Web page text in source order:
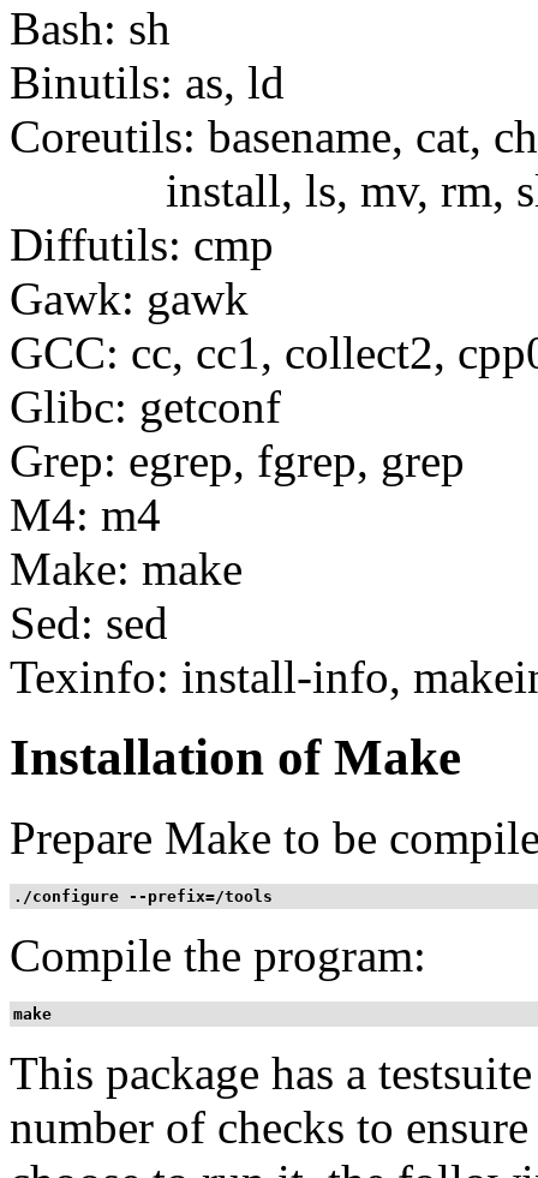
Bash: sh
Binutils: as, ld
Coreutils: basename, cat,
install, ls, mv, rm,
Diffutils: cmp
Gawk: gawk
GCC: cc, cc1, collect2,
Glibc: getconf
Grep: egrep, fgrep, grep
M4: m4
Make: make
Sed: sed
Texinfo: install-info,
Installation of Make
Prepare Make to be
./configure --prefix=/tools
Compile the program:
make
This package has a
number of checks to